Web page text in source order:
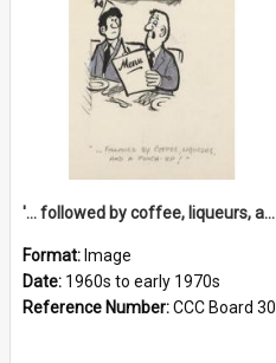
'... followed by coffee, liqueurs, and a punch-up!'
Format: Image
Date: 1960s to early 1970s
Reference Number:CCC Board 30